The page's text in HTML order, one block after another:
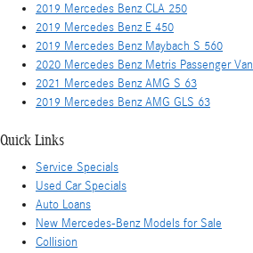
2019 Mercedes Benz CLA 250
2019 Mercedes Benz E 450
2019 Mercedes Benz Maybach S 560
2020 Mercedes Benz Metris Passenger Van
2021 Mercedes Benz AMG S 63
2019 Mercedes Benz AMG GLS 63
Quick Links
Service Specials
Used Car Specials
Auto Loans
New Mercedes-Benz Models for Sale
Collision